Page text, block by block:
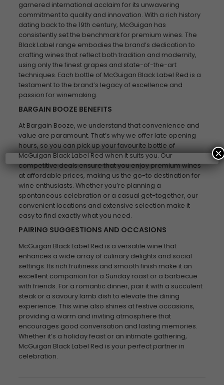
garnered international acclaim for its unwavering
commitment to quality and innovation. With a rich history
dating back to the 19th century, McGuigan has
consistently set the benchmark for premium wines. The
Black Label range embodies the brand’s dedication to
crafting wines that reflect both tradition and modernity,
using only the finest grapes and state-of-the-art
techniques. Each bottle of McGuigan Black Label Red is a
testament to the brand’s legacy of excellence and
passion for winemaking.
BARGAIN BOOZE BENEFITS
At Bargain Booze, we understand that convenience and
value are paramount. That’s why we offer late opening
hours, so you can pick up your favourite bottle of
McGuigan Black Label Red when it suits you. Our
competitive deals ensure that you enjoy premium wines
at affordable prices, making us the go-to destination for
wine enthusiasts. Whether you’re planning a
spontaneous celebration or a casual get-together, our
convenient locations and extensive selection make it
easy to find exactly what you need.
PAIRING SUGGESTIONS AND OCCASIONS
McGuigan Black Label Red is a versatile wine that
enhances a wide array of culinary delights and social
settings. Its rich fruitiness and smooth finish make it an
excellent companion for a Sunday roast or a barbecue
with friends. For a romantic dinner, pair it with a succulent
steak or a savoury lamb dish to elevate the dining
experience. This wine also shines at festive occasions,
providing a warm and inviting atmosphere that
encourages good conversation and lasting memories.
Whether it’s a holiday feast or an intimate gathering,
McGuigan Black Label Red is your perfect partner in
celebration.
×